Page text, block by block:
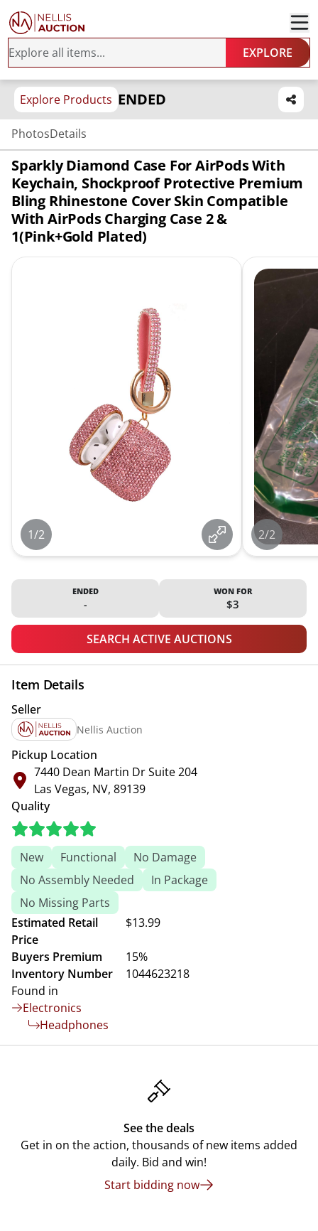
EXPLORE
Explore Products ENDED
PhotosDetails
Sparkly Diamond Case For AirPods With
Keychain, Shockproof Protective Premium
Bling Rhinestone Cover Skin Compatible
With AirPods Charging Case 2 &
1(Pink+Gold Plated)
1/2 2/2
ENDED
-
WON FOR
$3
SEARCH ACTIVE AUCTIONS
Item Details
Seller
Nellis Auction
Pickup Location
7440 Dean Martin Dr Suite 204
Las Vegas, NV, 89139
Quality
New Functional
No Damage
No Assembly Needed
In Package
No Missing Parts
Estimated Retail
Price
$13.99
Buyers Premium
15%
Inventory Number
1044623218
Found in
Electronics
Headphones
See the deals
Get in on the action, thousands of new items added
daily. Bid and win!
Start bidding now